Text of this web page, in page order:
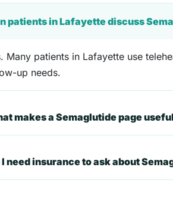
patients in Lafayette discuss
Many patients in Lafayette use
up needs.
makes a Semaglutide page
I need insurance to ask about